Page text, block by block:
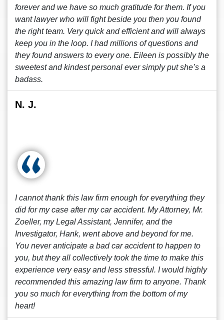
forever and we have so much gratitude for them. If you
want lawyer who will fight beside you then you found
the right team. Very quick and efficient and will always
keep you in the loop. I had millions of questions and
they found answers to every one. Eileen is possibly the
sweetest and kindest personal ever simply put she’s a
badass.
N. J.
I cannot thank this law firm enough for everything they
did for my case after my car accident. My Attorney, Mr.
Zoeller, my Legal Assistant, Jennifer, and the
Investigator, Hank, went above and beyond for me.
You never anticipate a bad car accident to happen to
you, but they all collectively took the time to make this
experience very easy and less stressful. I would highly
recommended this amazing law firm to anyone. Thank
you so much for everything from the bottom of my
heart!